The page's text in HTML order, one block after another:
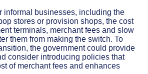
informal businesses, including the
stores or provision shops, the cost
terminals, merchant fees and slow
them from making the switch. To
the government could provide
consider introducing policies that
of merchant fees and enhances